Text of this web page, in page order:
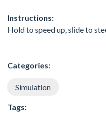
Instructions:
Hold to speed up, slide to
Categories:
Simulation
Tags: